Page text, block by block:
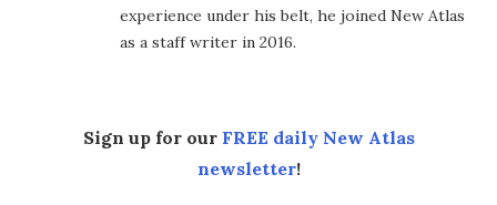
experience under his belt, he joined New Atlas
as a staff writer in 2016.
Sign up for our FREE daily New Atlas
newsletter!